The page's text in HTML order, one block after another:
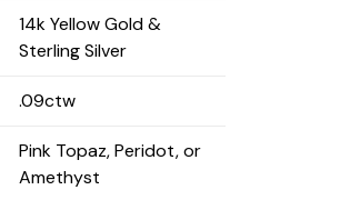
14k Yellow Gold &
Sterling Silver
.09ctw
Pink Topaz, Peridot, or
Amethyst